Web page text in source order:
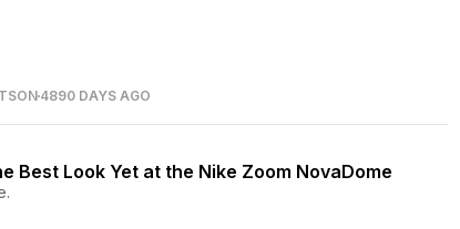
4890 DAYS AGO
Best Look Yet at the Nike Zoom NovaDome